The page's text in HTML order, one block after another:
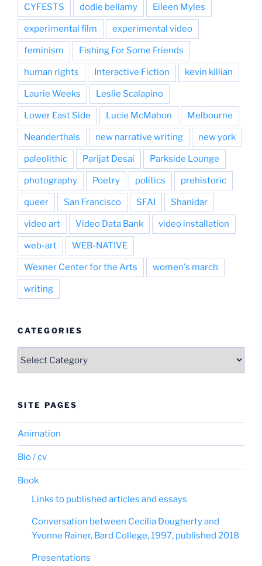
CYFESTS dodie bellamy Eileen Myles
experimental film experimental video
feminism Fishing For Some Friends
human rights Interactive Fiction kevin killian
Laurie Weeks Leslie Scalapino
Lower East Side Lucie McMahon Melbourne
Neanderthals new narrative writing new york
paleolithic Parijat Desai Parkside Lounge
photography Poetry politics prehistoric
queer San Francisco SFAI Shanidar
video art Video Data Bank video installation
web-art WEB-NATIVE
Wexner Center for the Arts women's march
writing
CATEGORIES
SITE PAGES
Animation
Bio / cv
Book
Links to published articles and essays
Conversation between Cecilia Dougherty and
Yvonne Rainer, Bard College, 1997, published 2018
Presentations